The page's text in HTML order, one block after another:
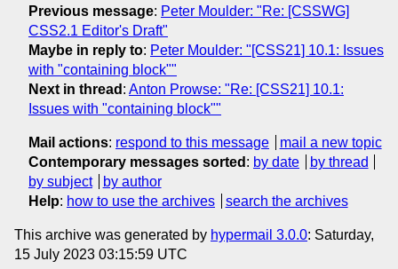
Previous message: Peter Moulder: "Re: [CSSWG]
CSS2.1 Editor's Draft"
Maybe in reply to: Peter Moulder: "[CSS21] 10.1: Issues
with "containing block""
Next in thread : Anton Prowse: "Re: [CSS21] 10.1:
Issues with "containing block""
Mail actions: respond to this message
mail a new topic
Contemporary messages sorted : by date
by thread
by subject
by author
Help: how to use the archives search the archives
This archive was generated by hypermail 3.0.0: Saturday,
15 July 2023 03:15:59 UTC